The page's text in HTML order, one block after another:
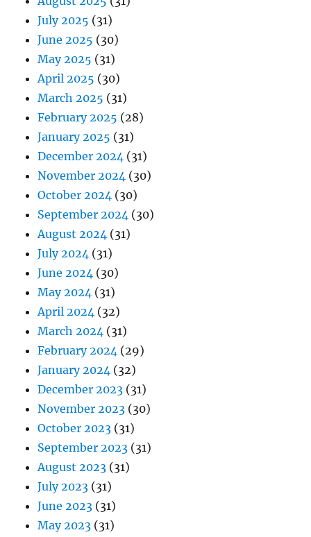
July 2025 (31)
June 2025 (30)
May 2025 (31)
April 2025 (30)
March 2025 (31)
February 2025 (28)
January 2025 (31)
December 2024 (31)
November 2024 (30)
October 2024 (30)
September 2024 (30)
August 2024 (31)
July 2024 (31)
June 2024 (30)
May 2024 (31)
April 2024 (32)
March 2024 (31)
February 2024 (29)
January 2024 (32)
December 2023 (31)
November 2023 (30)
October 2023 (31)
September 2023 (31)
August 2023 (31)
July 2023 (31)
June 2023 (31)
May 2023 (31)